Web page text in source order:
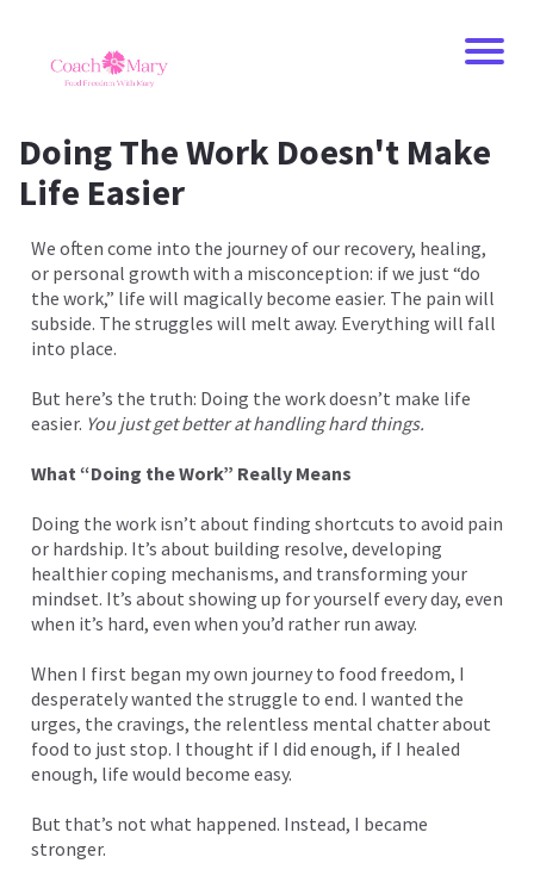
Doing The Work Doesn't Make
Life Easier
We often come into the journey of our recovery, healing,
or personal growth with a misconception: if we just “do
the work,” life will magically become easier. The pain will
subside. The struggles will melt away. Everything will fall
into place.
But here’s the truth: Doing the work doesn’t make life
easier. You just get better at handling hard things.
What “Doing the Work” Really Means
Doing the work isn’t about finding shortcuts to avoid pain
or hardship. It’s about building resolve, developing
healthier coping mechanisms, and transforming your
mindset. It’s about showing up for yourself every day, even
when it’s hard, even when you’d rather run away.
When I first began my own journey to food freedom, I
desperately wanted the struggle to end. I wanted the
urges, the cravings, the relentless mental chatter about
food to just stop. I thought if I did enough, if I healed
enough, life would become easy.
But that’s not what happened. Instead, I became
stronger.